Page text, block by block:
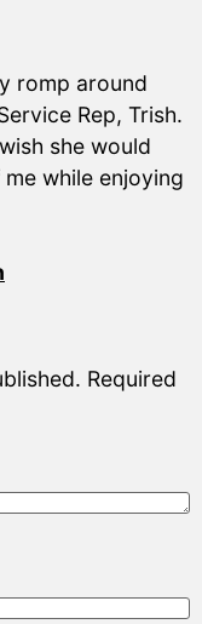
romp around
Rep, Trish.
she would
while enjoying
Required